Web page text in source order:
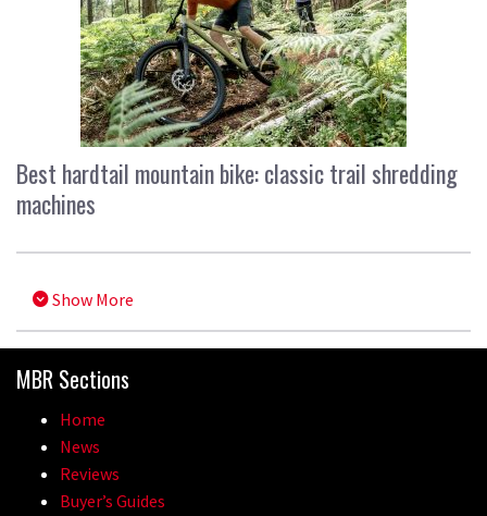
Best hardtail mountain bike: classic trail shredding
machines
Show More
MBR Sections
Home
News
Reviews
Buyer’s Guides